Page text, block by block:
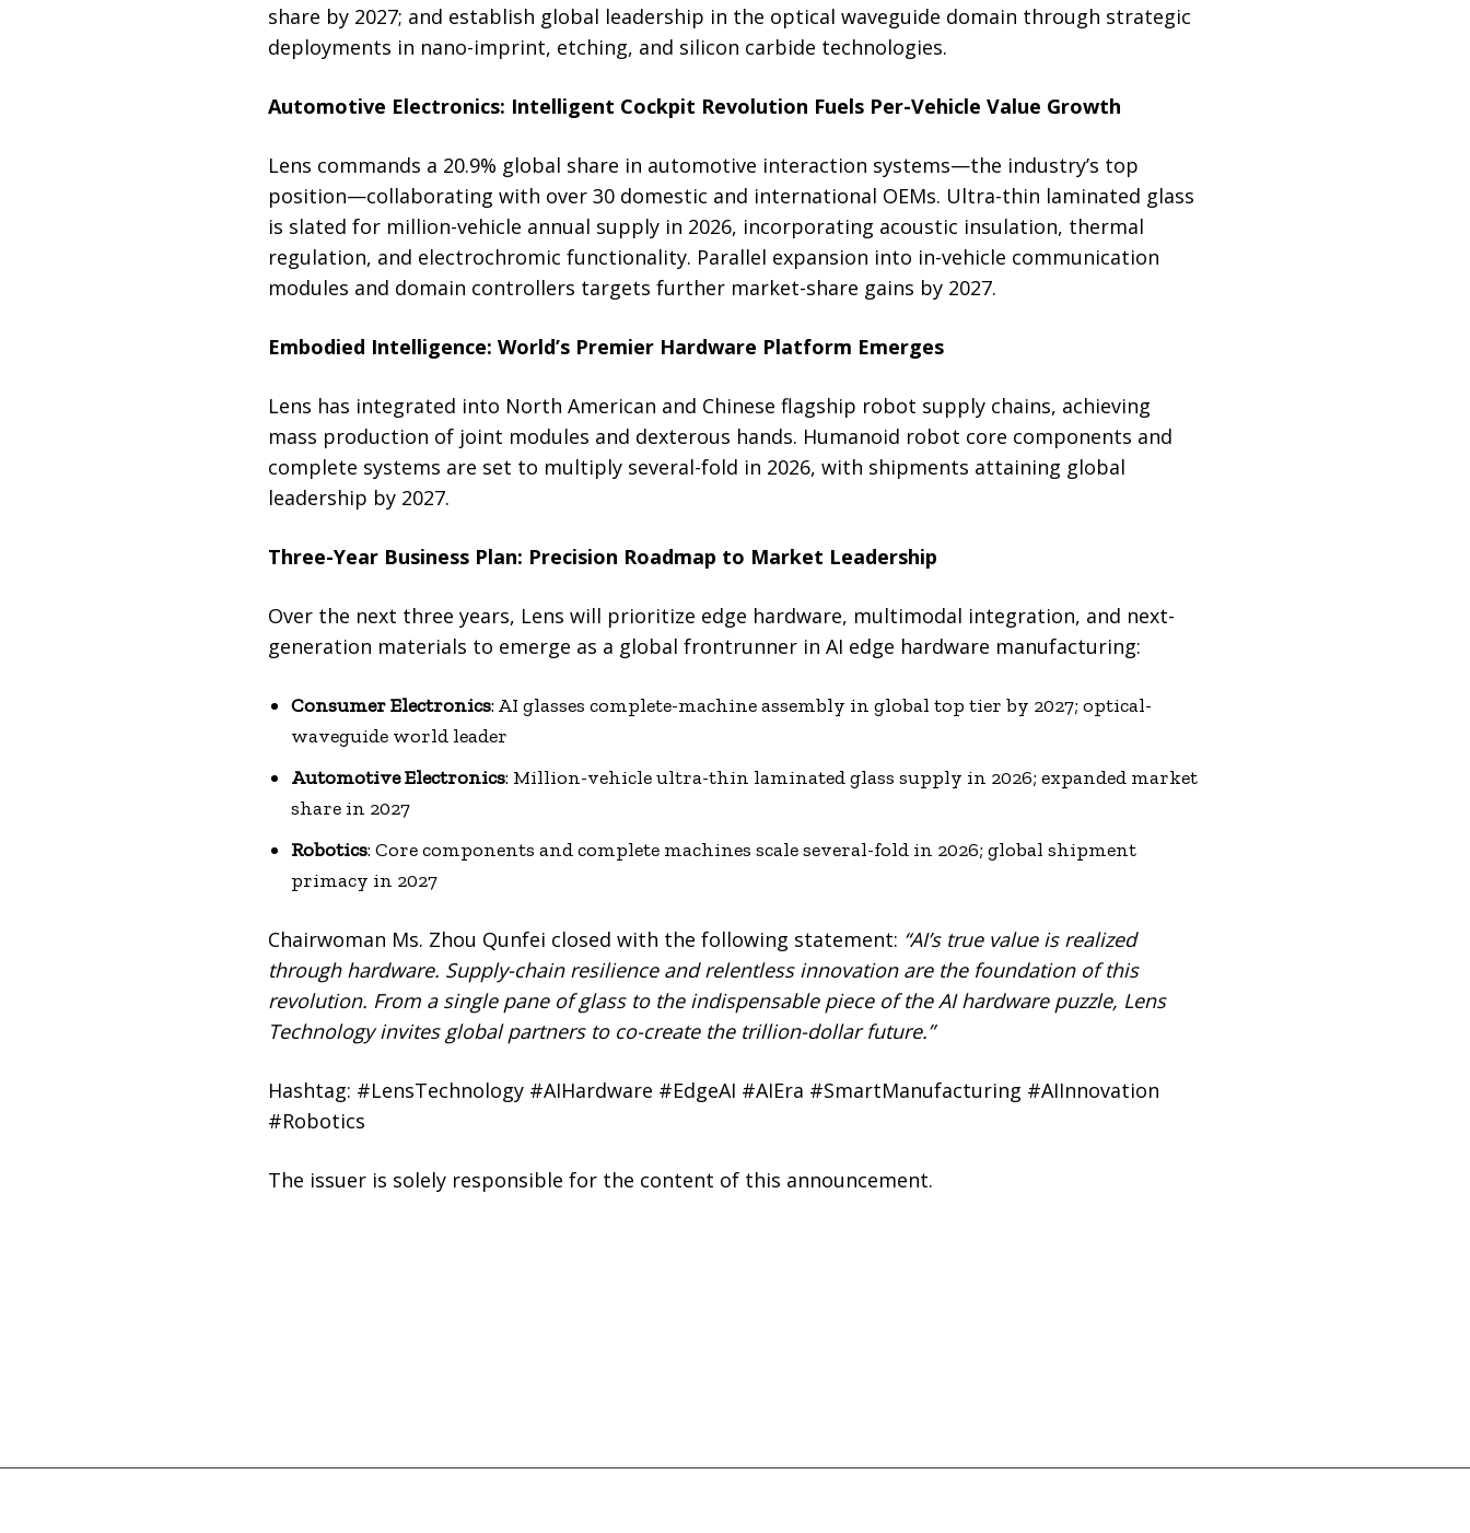
share by 2027; and establish global leadership in the optical waveguide domain through strategic
deployments in nano-imprint, etching, and silicon carbide technologies.
Automotive Electronics: Intelligent Cockpit Revolution Fuels Per-Vehicle Value Growth
Lens commands a 20.9% global share in automotive interaction systems—the industry’s top
position—collaborating with over 30 domestic and international OEMs. Ultra-thin laminated glass
is slated for million-vehicle annual supply in 2026, incorporating acoustic insulation, thermal
regulation, and electrochromic functionality. Parallel expansion into in-vehicle communication
modules and domain controllers targets further market-share gains by 2027.
Embodied Intelligence: World’s Premier Hardware Platform Emerges
Lens has integrated into North American and Chinese flagship robot supply chains, achieving
mass production of joint modules and dexterous hands. Humanoid robot core components and
complete systems are set to multiply several-fold in 2026, with shipments attaining global
leadership by 2027.
Three-Year Business Plan: Precision Roadmap to Market Leadership
Over the next three years, Lens will prioritize edge hardware, multimodal integration, and next-
generation materials to emerge as a global frontrunner in AI edge hardware manufacturing:
Consumer Electronics: AI glasses complete-machine assembly in global top tier by 2027; optical-
waveguide world leader
Automotive Electronics: Million-vehicle ultra-thin laminated glass supply in 2026; expanded market
share in 2027
Robotics: Core components and complete machines scale several-fold in 2026; global shipment
primacy in 2027
Chairwoman Ms. Zhou Qunfei closed with the following statement: “AI’s true value is realized
through hardware. Supply-chain resilience and relentless innovation are the foundation of this
revolution. From a single pane of glass to the indispensable piece of the AI hardware puzzle, Lens
Technology invites global partners to co-create the trillion-dollar future.”
Hashtag: #LensTechnology #AIHardware #EdgeAI #AIEra #SmartManufacturing #AIInnovation
#Robotics
The issuer is solely responsible for the content of this announcement.